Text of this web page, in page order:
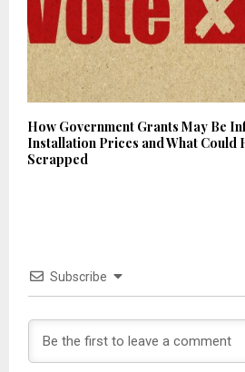
How Government Grants May Be
Installation Prices and What Could
Scrapped
Subscribe